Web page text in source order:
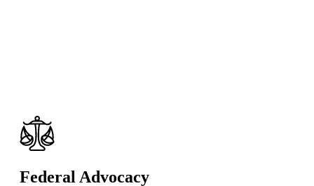
Federal Advocacy